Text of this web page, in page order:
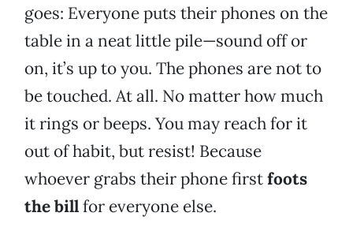
goes: Everyone puts their phones on the
table in a neat little pile—sound off or
on, it’s up to you. The phones are not to
be touched. At all. No matter how much
it rings or beeps. You may reach for it
out of habit, but resist! Because
whoever grabs their phone firstfoots
the billfor everyone else.